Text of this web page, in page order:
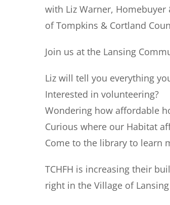
with Liz Warner,
of Tompkins & Cortland
Join us at the Lansing
Liz will tell you everything
Interested in volunteering?
Wondering how affordable
Curious where our Habitat
Come to the library to learn
TCHFH is increasing their
right in the Village of